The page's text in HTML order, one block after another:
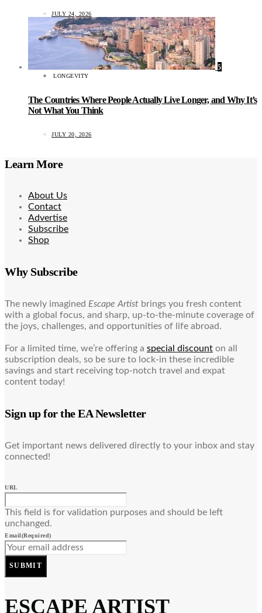
JULY 24, 2026
5
LONGEVITY
The Countries Where People Actually Live Longer, and Why It’s
Not What You Think
JULY 20, 2026
Learn More
About Us
Contact
Advertise
Subscribe
Shop
Why Subscribe
The newly imagined Escape Artist brings you fresh content
with a global focus, and sharp, up-to-the-minute coverage of
the joys, challenges, and opportunities of life abroad.
For a limited time, we’re offering a special discount on all
subscription deals, so be sure to lock-in these incredible
savings and start receiving top-notch travel and expat
content today!
Sign up for the EA Newsletter
Get important news delivered directly to your inbox and stay
connected!
URL
This field is for validation purposes and should be left
unchanged.
Email(Required)
SUBMIT
ESCAPE ARTIST